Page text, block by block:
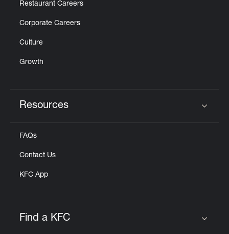
Restaurant Careers
Corporate Careers
Culture
Growth
Resources
FAQs
Contact Us
KFC App
Find a KFC